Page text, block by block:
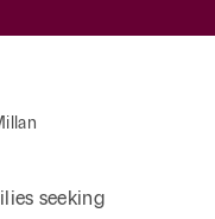
seeking